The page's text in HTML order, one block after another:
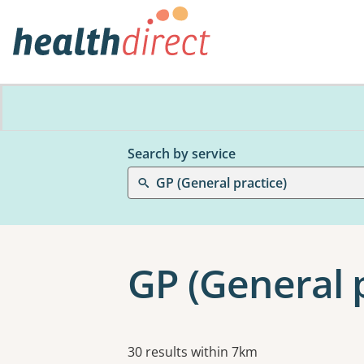
Search by service
GP (General practice)
GP
Results
30 results within 7km